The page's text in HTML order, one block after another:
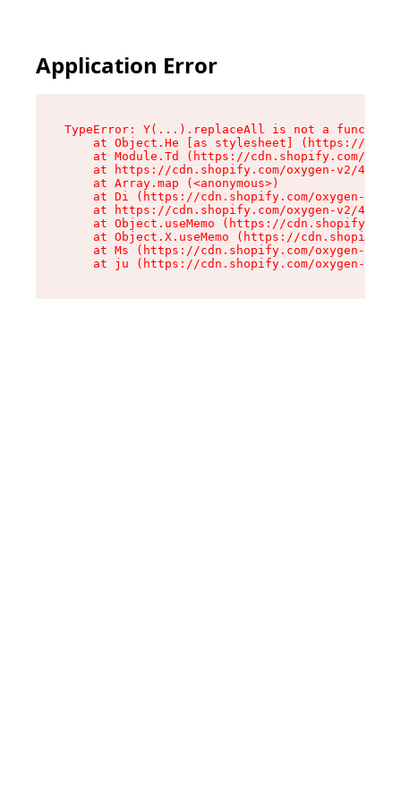
Application Error
TypeError: Y(...).replaceAll is not a function
at Object.He [as stylesheet] (https://
at Module.Td (https://cdn.shopify.com/
at https://cdn.shopify.com/oxygen-v2/
    at Array.map (<anonymous>)
at Di (https://cdn.shopify.com/oxygen-v2/
at https://cdn.shopify.com/oxygen-v2/
at Object.useMemo (https://
at Object.X.useMemo (https://
at Ms (https://cdn.shopify.com/oxygen-v2/
at ju (https://cdn.shopify.com/oxygen-v2/